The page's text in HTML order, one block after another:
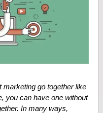
marketing go together like
you can have one without
In many ways,